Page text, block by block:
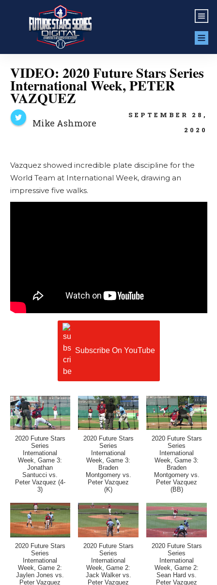
VIDEO: 2020 Future Stars Series
International Week, PETER
VAZQUEZ
Mike Ashmore
SEPTEMBER 28,
2020
Vazquez showed incredible plate discipline for the
World Team at International Week, drawing an
impressive five walks.
Subscribe On YouTube
2020 Future Stars
Series
International
Week, Game 3:
Jonathan
Santucci vs.
Peter Vazquez (4-
3)
2020 Future Stars
Series
International
Week, Game 3:
Braden
Montgomery vs.
Peter Vazquez
(K)
2020 Future Stars
Series
International
Week, Game 3:
Braden
Montgomery vs.
Peter Vazquez
(BB)
2020 Future Stars
Series
International
Week, Game 2:
Jaylen Jones vs.
Peter Vazquez
2020 Future Stars
Series
International
Week, Game 2:
Jack Walker vs.
Peter Vazquez
2020 Future Stars
Series
International
Week, Game 2:
Sean Hard vs.
Peter Vazquez